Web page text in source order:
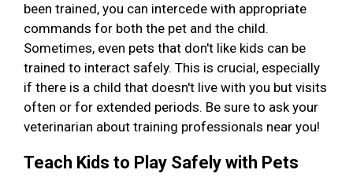
been trained, you can intercede with appropriate
commands for both the pet and the child.
Sometimes, even pets that don't like kids can be
trained to interact safely. This is crucial, especially
if there is a child that doesn't live with you but visits
often or for extended periods. Be sure to ask your
veterinarian about training professionals near you!
Teach Kids to Play Safely with Pets